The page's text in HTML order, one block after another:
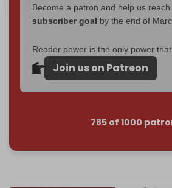
Become a patron and help us
subscriber goal by the end of
Reader power is the only power that
Join us on Patreon
785 of 1000